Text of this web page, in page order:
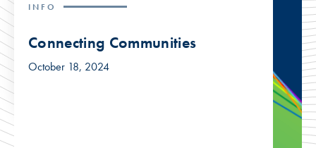
INFO
Connecting Communities
October 18, 2024